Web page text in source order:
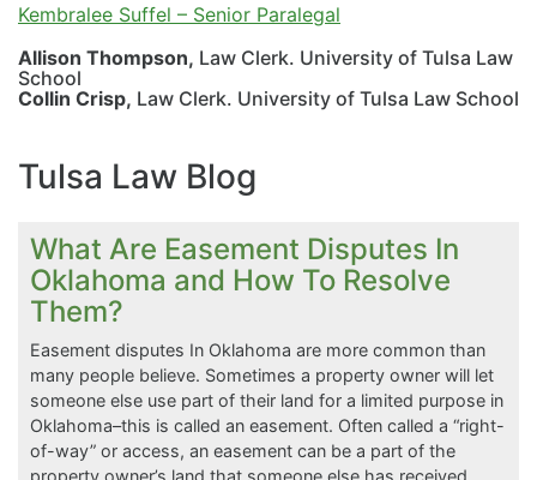
Kembralee Suffel – Senior Paralegal
Allison Thompson, Law Clerk. University of Tulsa Law
School
Collin Crisp, Law Clerk. University of Tulsa Law School
Tulsa Law Blog
What Are Easement Disputes In
Oklahoma and How To Resolve
Them?
Easement disputes In Oklahoma are more common than
many people believe. Sometimes a property owner will let
someone else use part of their land for a limited purpose in
Oklahoma–this is called an easement. Often called a “right-
of-way” or access, an easement can be a part of the
property owner’s land that someone else has received